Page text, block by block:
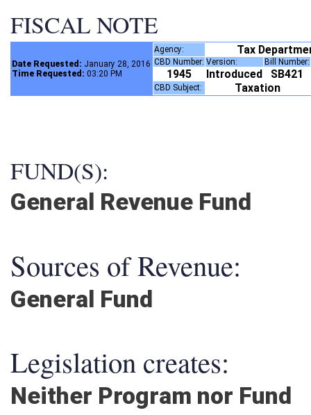
FISCAL NOTE
Date Requested: January 28, 2016
Time Requested: 03:20 PM
Agency: Tax
CBD Number: Version: Bill
1945 Introduced SB421
CBD Subject: Taxation
FUND(S):
General Revenue Fund
Sources of Revenue:
General Fund
Legislation creates:
Neither Program nor Fund